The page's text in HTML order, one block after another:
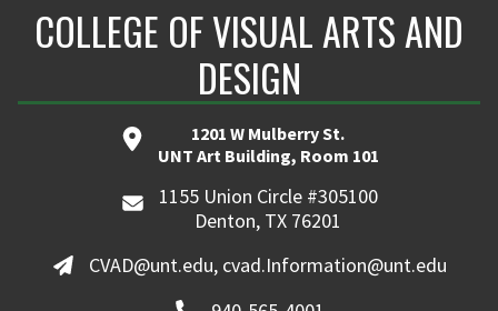
COLLEGE OF VISUAL ARTS AND
DESIGN
1201 W Mulberry St.
UNT Art Building, Room 101
1155 Union Circle #305100
Denton, TX 76201
CVAD@unt.edu, cvad.Information@unt.edu